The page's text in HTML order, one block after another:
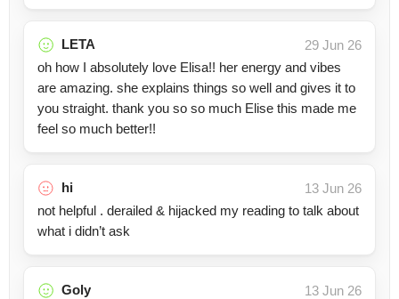
LETA
29 Jun 26
oh how I absolutely love Elisa!! her energy and vibes
are amazing. she explains things so well and gives it to
you straight. thank you so so much Elise this made me
feel so much better!!
hi
13 Jun 26
not helpful . derailed & hijacked my reading to talk about
what i didn’t ask
Goly
13 Jun 26